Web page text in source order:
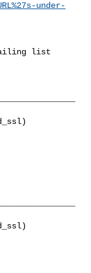
under-
list